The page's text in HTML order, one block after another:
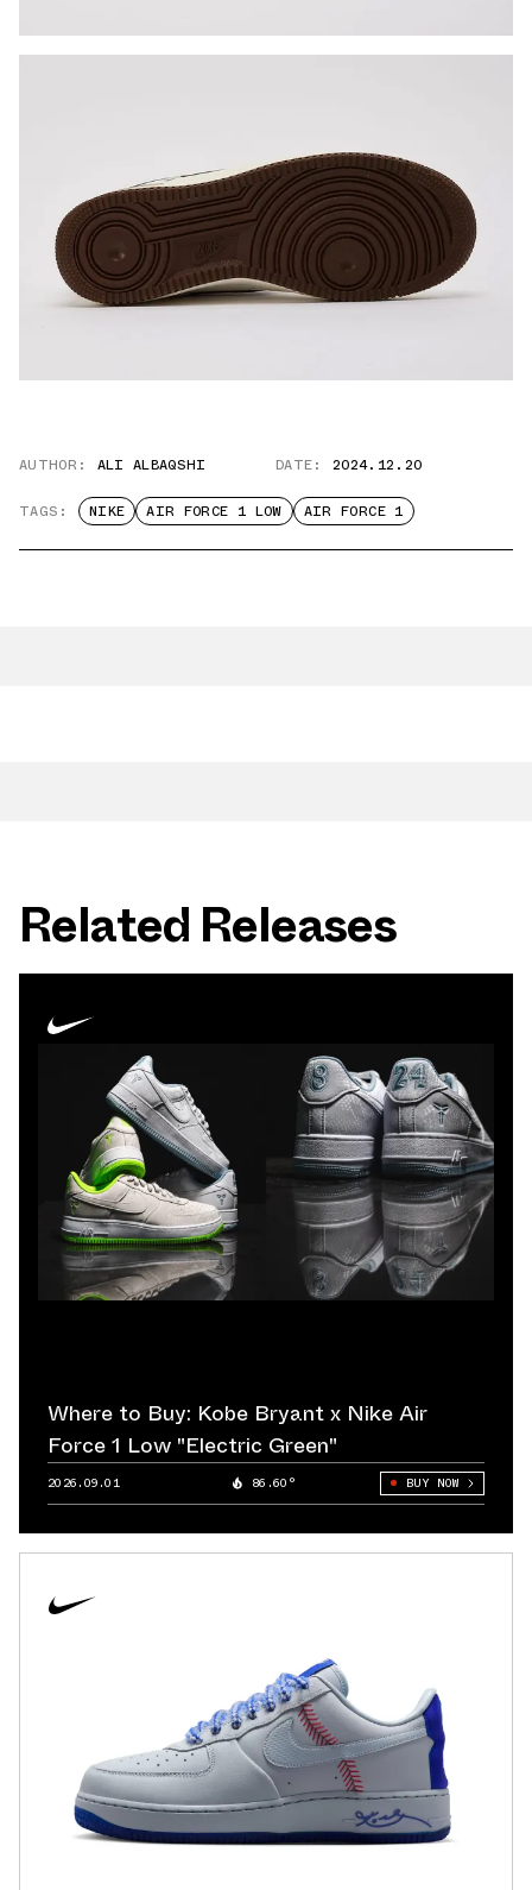
AUTHOR: ALI ALBAQSHI DATE: 2024.12.20
TAGS: NIKE AIR FORCE 1 LOW AIR FORCE 1
Related Releases
Where to Buy: Kobe Bryant x Nike Air
Force 1 Low "Electric Green"
2026.09.01 86.60° BUY NOW